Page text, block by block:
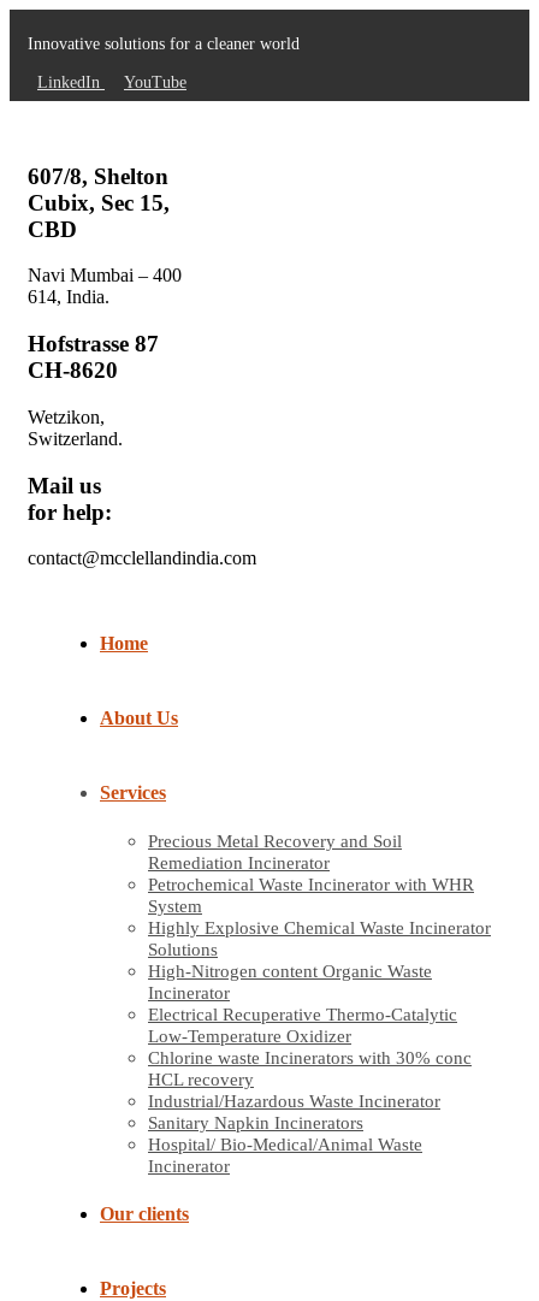
Innovative solutions for a cleaner world
LinkedIn YouTube
607/8, Shelton
Cubix, Sec 15,
CBD
Navi Mumbai – 400
614, India.
Hofstrasse 87
CH-8620
Wetzikon,
Switzerland.
Mail us
for help:
contact@mcclellandindia.com
Home
About Us
Services
Precious Metal Recovery and Soil
Remediation Incinerator
Petrochemical Waste Incinerator with WHR
System
Highly Explosive Chemical Waste Incinerator
Solutions
High-Nitrogen content Organic Waste
Incinerator
Electrical Recuperative Thermo-Catalytic
Low-Temperature Oxidizer
Chlorine waste Incinerators with 30% conc
HCL recovery
Industrial/Hazardous Waste Incinerator
Sanitary Napkin Incinerators
Hospital/ Bio-Medical/Animal Waste
Incinerator
Our clients
Projects